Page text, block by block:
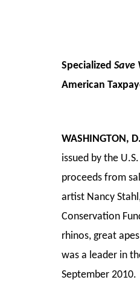
Specialized Save
American
WASHINGTON,
issued by the
proceeds from
artist Nancy
Conservation
rhinos, great
was a leader in
September 2010.